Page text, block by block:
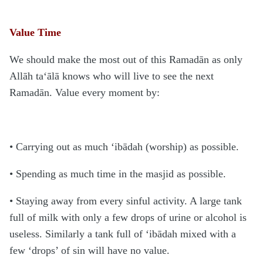
Value Time
We should make the most out of this Ramadān as only
Allāh ta‘ālā knows who will live to see the next
Ramadān. Value every moment by:
• Carrying out as much ‘ibādah (worship) as possible.
• Spending as much time in the masjid as possible.
• Staying away from every sinful activity. A large tank
full of milk with only a few drops of urine or alcohol is
useless. Similarly a tank full of ‘ibādah mixed with a
few ‘drops’ of sin will have no value.